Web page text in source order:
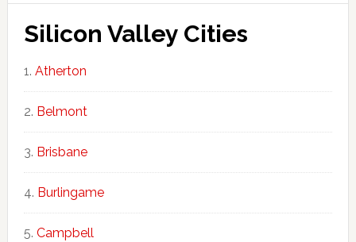
Silicon Valley Cities
Atherton
Belmont
Brisbane
Burlingame
Campbell